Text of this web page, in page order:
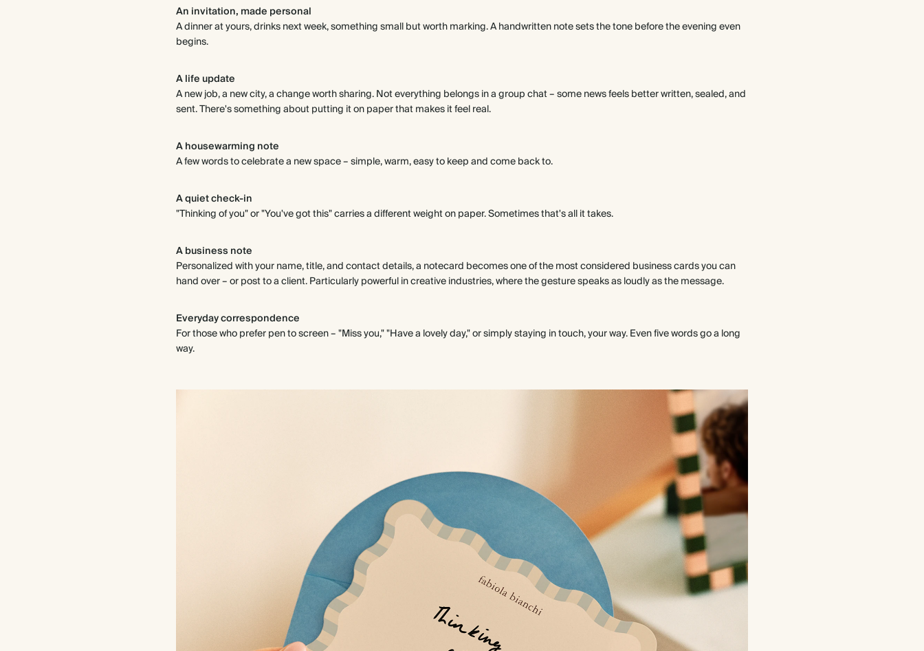
An invitation, made personal
A dinner at yours, drinks next week, something small but worth marking. A handwritten note sets the tone before the evening even
begins.
A life update
A new job, a new city, a change worth sharing. Not everything belongs in a group chat – some news feels better written, sealed, and
sent. There's something about putting it on paper that makes it feel real.
A housewarming note
A few words to celebrate a new space – simple, warm, easy to keep and come back to.
A quiet check-in
"Thinking of you" or "You've got this" carries a different weight on paper. Sometimes that's all it takes.
A business note
Personalized with your name, title, and contact details, a notecard becomes one of the most considered business cards you can
hand over – or post to a client. Particularly powerful in creative industries, where the gesture speaks as loudly as the message.
Everyday correspondence
For those who prefer pen to screen – "Miss you," "Have a lovely day," or simply staying in touch, your way. Even five words go a long
way.